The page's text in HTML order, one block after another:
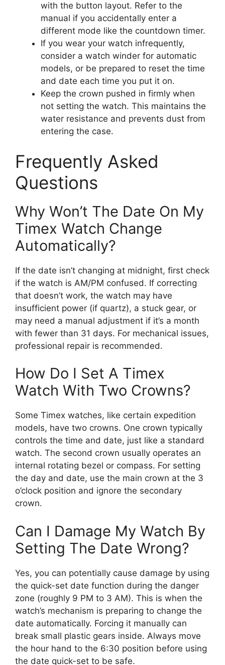
with the button layout. Refer to the
manual if you accidentally enter a
different mode like the countdown timer.
If you wear your watch infrequently,
consider a watch winder for automatic
models, or be prepared to reset the time
and date each time you put it on.
Keep the crown pushed in firmly when
not setting the watch. This maintains the
water resistance and prevents dust from
entering the case.
Frequently Asked
Questions
Why Won’t The Date On My
Timex Watch Change
Automatically?
If the date isn’t changing at midnight, first check
if the watch is AM/PM confused. If correcting
that doesn’t work, the watch may have
insufficient power (if quartz), a stuck gear, or
may need a manual adjustment if it’s a month
with fewer than 31 days. For mechanical issues,
professional repair is recommended.
How Do I Set A Timex
Watch With Two Crowns?
Some Timex watches, like certain expedition
models, have two crowns. One crown typically
controls the time and date, just like a standard
watch. The second crown usually operates an
internal rotating bezel or compass. For setting
the day and date, use the main crown at the 3
o’clock position and ignore the secondary
crown.
Can I Damage My Watch By
Setting The Date Wrong?
Yes, you can potentially cause damage by using
the quick-set date function during the danger
zone (roughly 9 PM to 3 AM). This is when the
watch’s mechanism is preparing to change the
date automatically. Forcing it manually can
break small plastic gears inside. Always move
the hour hand to the 6:30 position before using
the date quick-set to be safe.